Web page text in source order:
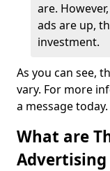
are.
ads are up,
investment.
As you can see,
vary. For more
a message today.
What are
Advertising